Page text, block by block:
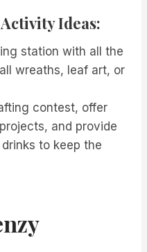
Ideas:
station with all the
wreaths, leaf art, or
contest, offer
and provide
to keep the